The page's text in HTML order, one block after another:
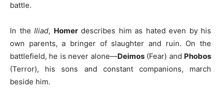
battle.
In the Iliad, Homerdescribes him as hated even by his
own parents, a bringer of slaughter and ruin. On the
battlefield, he is never alone—Deimos(Fear) and Phobos
(Terror), his sons and constant companions, march
beside him.